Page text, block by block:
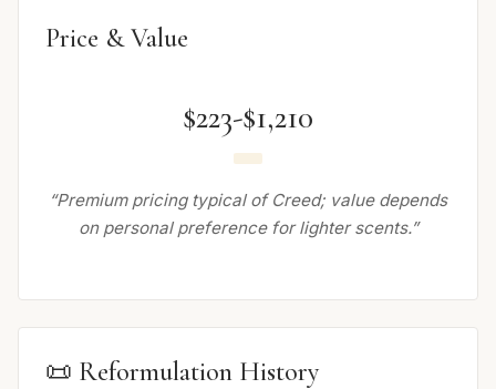
Price & Value
$223-$1,210
“Premium pricing typical of Creed; value depends
on personal preference for lighter scents.”
📜 Reformulation History